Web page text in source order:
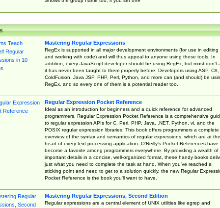
Mastering Regular Expressions
RegEx is supported in all major development environments (for use in editing
and working with code) and will thus appeal to anyone using these tools. In
addition, every JavaScript developer should be using RegEx, but most don't
it has never been taught to them properly before. Developers using ASP, C#,
ColdFusion, Java JSP, PHP, Perl, Python, and more can (and should) be
RegEx, and so every one of them is a potential reader too.
Regular Expression Pocket Reference
Ideal as an introduction for beginners and a quick reference for advanced
programmers, Regular Expression Pocket Reference is a comprehensive
to regular expression APIs for C, Perl, PHP, Java, .NET, Python, vi, and the
POSIX regular expression libraries. This book offers programmers a complete
overview of the syntax and semantics of regular expressions, which are at the
heart of every text-processing application. O'Reilly's Pocket References have
become a favorite among programmers everywhere. By providing a wealth of
important details in a concise, well-organized format, these handy books
just what you need to complete the task at hand. When you've reached a
sticking point and need to get to a solution quickly, the new Regular
Pocket Reference is the book you'll want to have.
Mastering Regular Expressions, Second Edition
Regular expressions are a central element of UNIX utilities like egrep and